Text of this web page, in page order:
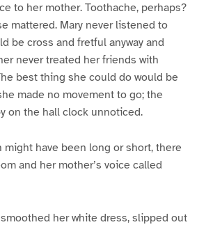
to her mother. Toothache, perhaps?
mattered. Mary never listened to
be cross and fretful anyway and
never treated her friends with
best thing she could do would be
made no movement to go; the
on the hall clock unnoticed.
might have been long or short, there
and her mother’s voice called
her white dress, slipped out